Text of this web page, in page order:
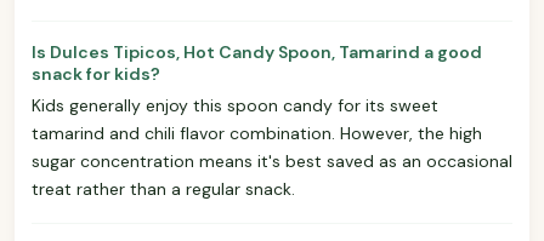
Is Dulces Tipicos, Hot Candy Spoon, Tamarind a good
snack for kids?
Kids generally enjoy this spoon candy for its sweet
tamarind and chili flavor combination. However, the high
sugar concentration means it's best saved as an occasional
treat rather than a regular snack.